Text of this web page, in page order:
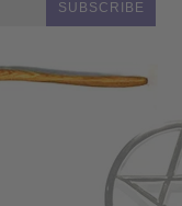
SUBSCRIBE